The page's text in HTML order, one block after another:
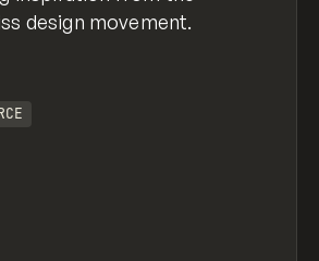
design movement.